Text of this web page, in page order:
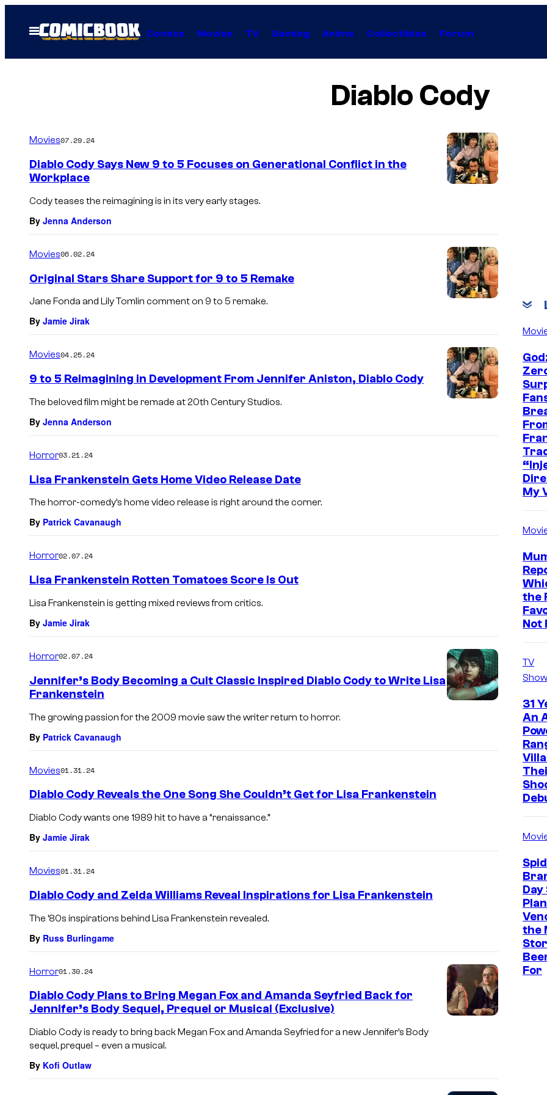
Open
Menu
Comics Movies TV Gaming Anime Collectibles Forum
Diablo Cody
Movies07.29.24
Diablo Cody Says New 9 to 5 Focuses on Generational Conflict in the
Workplace
Cody teases the reimagining is in its very early stages.
By Jenna Anderson
Movies06.02.24
Original Stars Share Support for 9 to 5 Remake
Jane Fonda and Lily Tomlin comment on 9 to 5 remake.
By Jamie Jirak
Movies04.25.24
9 to 5 Reimagining in Development From Jennifer Aniston, Diablo Cody
The beloved film might be remade at 20th Century Studios.
By Jenna Anderson
Horror03.21.24
Lisa Frankenstein Gets Home Video Release Date
The horror-comedy’s home video release is right around the corner.
By Patrick Cavanaugh
Horror02.07.24
Lisa Frankenstein Rotten Tomatoes Score Is Out
Lisa Frankenstein is getting mixed reviews from critics.
By Jamie Jirak
Horror02.07.24
Jennifer’s Body Becoming a Cult Classic Inspired Diablo Cody to Write Lisa
Frankenstein
The growing passion for the 2009 movie saw the writer return to horror.
By Patrick Cavanaugh
Movies01.31.24
Diablo Cody Reveals the One Song She Couldn’t Get for Lisa Frankenstein
Diablo Cody wants one 1989 hit to have a “renaissance.”
By Jamie Jirak
Movies01.31.24
Diablo Cody and Zelda Williams Reveal Inspirations for Lisa Frankenstein
The ’80s inspirations behind Lisa Frankenstein revealed.
By Russ Burlingame
Horror01.30.24
Diablo Cody Plans to Bring Megan Fox and Amanda Seyfried Back for
Jennifer’s Body Sequel, Prequel or Musical (Exclusive)
Diablo Cody is ready to bring back Megan Fox and Amanda Seyfried for a new Jennifer’s Body
sequel, prequel – even a musical.
By Kofi Outlaw
My
the
Not
TV
31
An
Day
the
For